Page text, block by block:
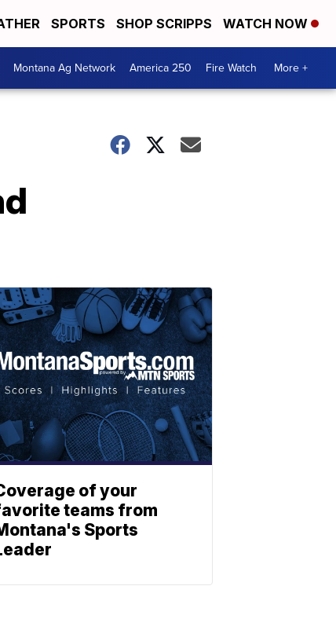
SPORTS SHOP SCRIPPS WATCH NOW
Montana Ag Network America 250 Fire Watch More +
of your
teams from
Sports